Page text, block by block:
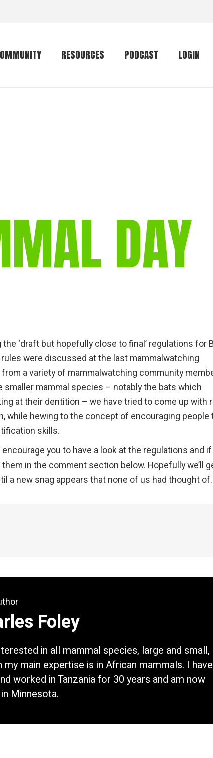
RESOURCES
gear
Mammal
vocalisations library
PODCAST LOGIN
DAY
‘draft but hopefully close to final’ regulations for
rules were discussed at the last mammalwatching
a variety of mammalwatching community
mammal species – notably the bats which
at their dentition – we have tried to come up with
while hewing to the concept of encouraging people
skills.
you to have a look at the regulations and
in the comment section below. Hopefully we’ll
a new snag appears that none of us had thought
Foley
in all mammal species, large and small,
my main expertise is in African mammals. I have
worked in Tanzania for 30 years and am now
Minnesota.